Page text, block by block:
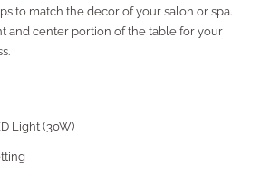
to match the decor of your salon or spa.
and center portion of the table for your
Light (30W)